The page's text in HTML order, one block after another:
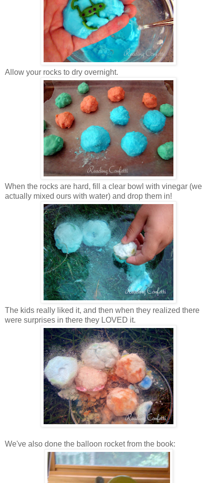
Allow your rocks to dry overnight.
When the rocks are hard, fill a clear bowl with vinegar (we
actually mixed ours with water) and drop them in!
The kids really liked it, and then when they realized there
were surprises in there they LOVED it.
We've also done the balloon rocket from the book: